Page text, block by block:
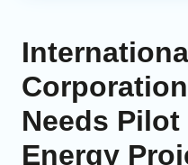
Needs
Energy